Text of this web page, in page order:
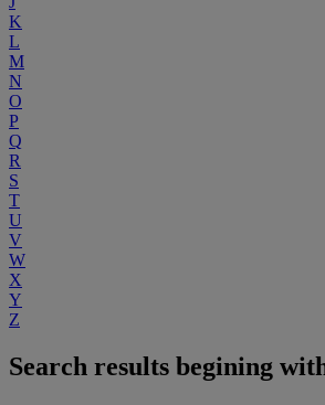
K
L
M
N
O
P
Q
R
S
T
U
V
W
X
Y
Z
Search results begining